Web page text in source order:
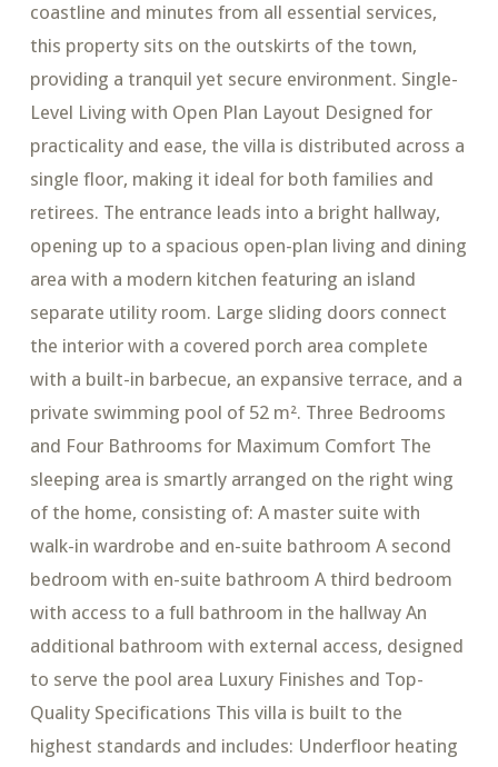
coastline and minutes from all essential services,
this property sits on the outskirts of the town,
providing a tranquil yet secure environment. Single-
Level Living with Open Plan Layout Designed for
practicality and ease, the villa is distributed across a
single floor, making it ideal for both families and
retirees. The entrance leads into a bright hallway,
opening up to a spacious open-plan living and dining
area with a modern kitchen featuring an island
separate utility room. Large sliding doors connect
the interior with a covered porch area complete
with a built-in barbecue, an expansive terrace, and a
private swimming pool of 52 m². Three Bedrooms
and Four Bathrooms for Maximum Comfort The
sleeping area is smartly arranged on the right wing
of the home, consisting of: A master suite with
walk-in wardrobe and en-suite bathroom A second
bedroom with en-suite bathroom A third bedroom
with access to a full bathroom in the hallway An
additional bathroom with external access, designed
to serve the pool area Luxury Finishes and Top-
Quality Specifications This villa is built to the
highest standards and includes: Underfloor heating